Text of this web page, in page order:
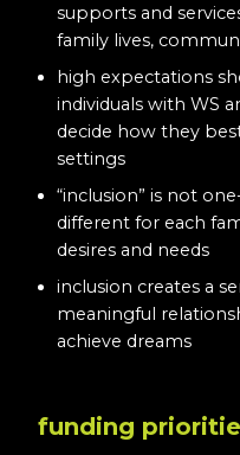
supports and
family lives,
high expectations
individuals with WS
decide how they
settings
“inclusion” is not
different for each
desires and needs
inclusion creates a
meaningful
achieve dreams
funding